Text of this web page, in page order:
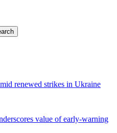
renewed strikes in Ukraine
value of early-warning